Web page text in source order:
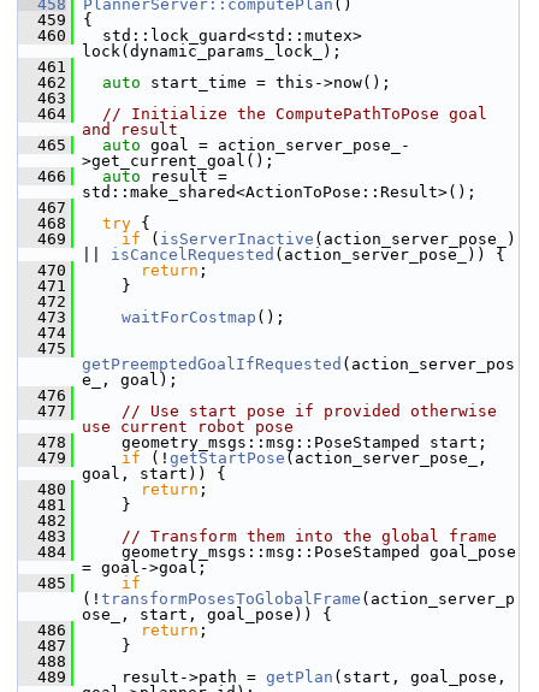
  458
PlannerServer::computePlan ()
  459
{
  460
std::lock_guard<std::mutex>
lock(dynamic_params_lock_);
  461
  462
auto start_time = this->now();
  463
  464
// Initialize the ComputePathToPose goal
and result
  465
auto goal = action_server_pose_-
>get_current_goal();
  466
auto result =
std::make_shared<ActionToPose::Result>();
  467
  468
try {
  469
if ( isServerInactive (action_server_pose_)
isCancelRequested (action_server_pose_)) {
  470
return ;
  471
}
  472
  473
waitForCostmap ();
  474
  475
getPreemptedGoalIfRequested (action_server_pos
e_, goal);
  476
  477
// Use start pose if provided otherwise
use current robot pose
  478
geometry_msgs::msg::PoseStamped start;
  479
if (! getStartPose (action_server_pose_,
goal, start)) {
  480
return ;
  481
}
  482
  483
// Transform them into the global frame
  484
geometry_msgs::msg::PoseStamped goal_pose
= goal->goal;
  485
if
(! transformPosesToGlobalFrame (action_server_p
ose_, start, goal_pose)) {
  486
return ;
  487
}
  488
  489
result->path = getPlan (start, goal_pose,